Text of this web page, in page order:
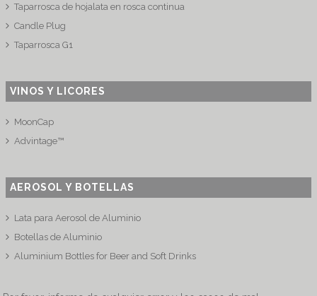
Taparrosca de hojalata en rosca continua
Candle Plug
Taparrosca G1
VINOS Y LICORES
MoonCap
Advintage™
AEROSOL Y BOTELLAS
Lata para Aerosol de Aluminio
Botellas de Aluminio
Aluminium Bottles for Beer and Soft Drinks